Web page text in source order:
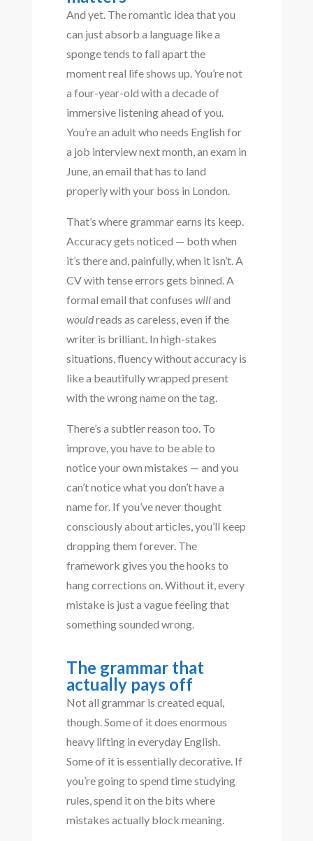
And yet. The romantic idea that you
can just absorb a language like a
sponge tends to fall apart the
moment real life shows up. You’re not
a four-year-old with a decade of
immersive listening ahead of you.
You’re an adult who needs English for
a job interview next month, an exam in
June, an email that has to land
properly with your boss in London.
That’s where grammar earns its keep.
Accuracy gets noticed — both when
it’s there and, painfully, when it isn’t. A
CV with tense errors gets binned. A
formal email that confuses willand
wouldreads as careless, even if the
writer is brilliant. In high-stakes
situations, fluency without accuracy is
like a beautifully wrapped present
with the wrong name on the tag.
There’s a subtler reason too. To
improve, you have to be able to
notice your own mistakes — and you
can’t notice what you don’t have a
name for. If you’ve never thought
consciously about articles, you’ll keep
dropping them forever. The
framework gives you the hooks to
hang corrections on. Without it, every
mistake is just a vague feeling that
something sounded wrong.
The grammar that
actually pays off
Not all grammar is created equal,
though. Some of it does enormous
heavy lifting in everyday English.
Some of it is essentially decorative. If
you’re going to spend time studying
rules, spend it on the bits where
mistakes actually block meaning.